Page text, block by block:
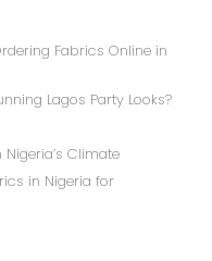
Fabrics Online in
Lagos Party Looks?
Climate
in Nigeria for